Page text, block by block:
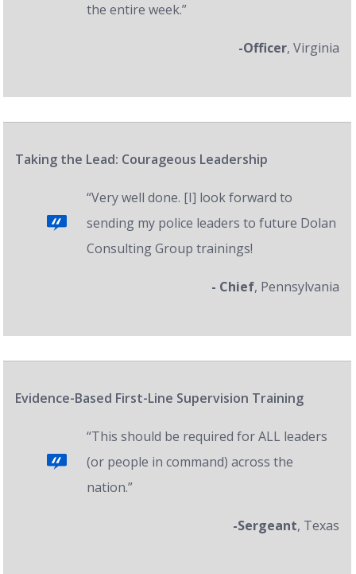
the entire week.”
-Officer, Virginia
Taking the Lead: Courageous Leadership
“Very well done. [I] look forward to
sending my police leaders to future Dolan
Consulting Group trainings!
- Chief, Pennsylvania
Evidence-Based First-Line Supervision Training
“This should be required for ALL leaders
(or people in command) across the
nation.”
-Sergeant, Texas